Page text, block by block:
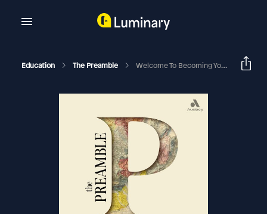
Education The Preamble Welcome To Becoming You With Suzy Welch